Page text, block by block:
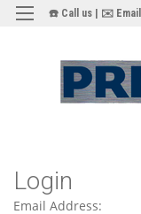
☎️ Call us ✉️ Email
Login
Email Address: